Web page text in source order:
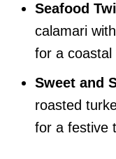
Seafood
calamari
for a coastal
Sweet and
roasted
for a festive